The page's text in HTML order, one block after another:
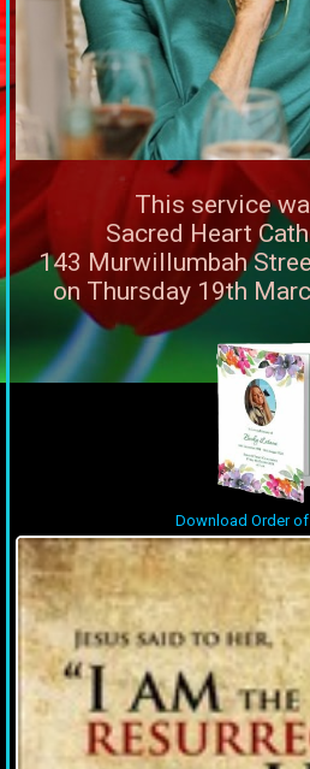
This service
Sacred Heart
143 Murwillumbah
on Thursday 19th
Download Order